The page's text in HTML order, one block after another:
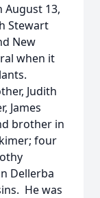
August 13,
Stewart
New
when it
Judith
James
brother in
four
Dellerba
He was